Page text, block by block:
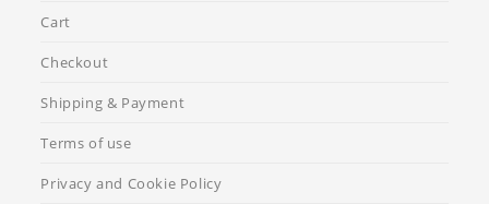
Cart
Checkout
Shipping & Payment
Terms of use
Privacy and Cookie Policy